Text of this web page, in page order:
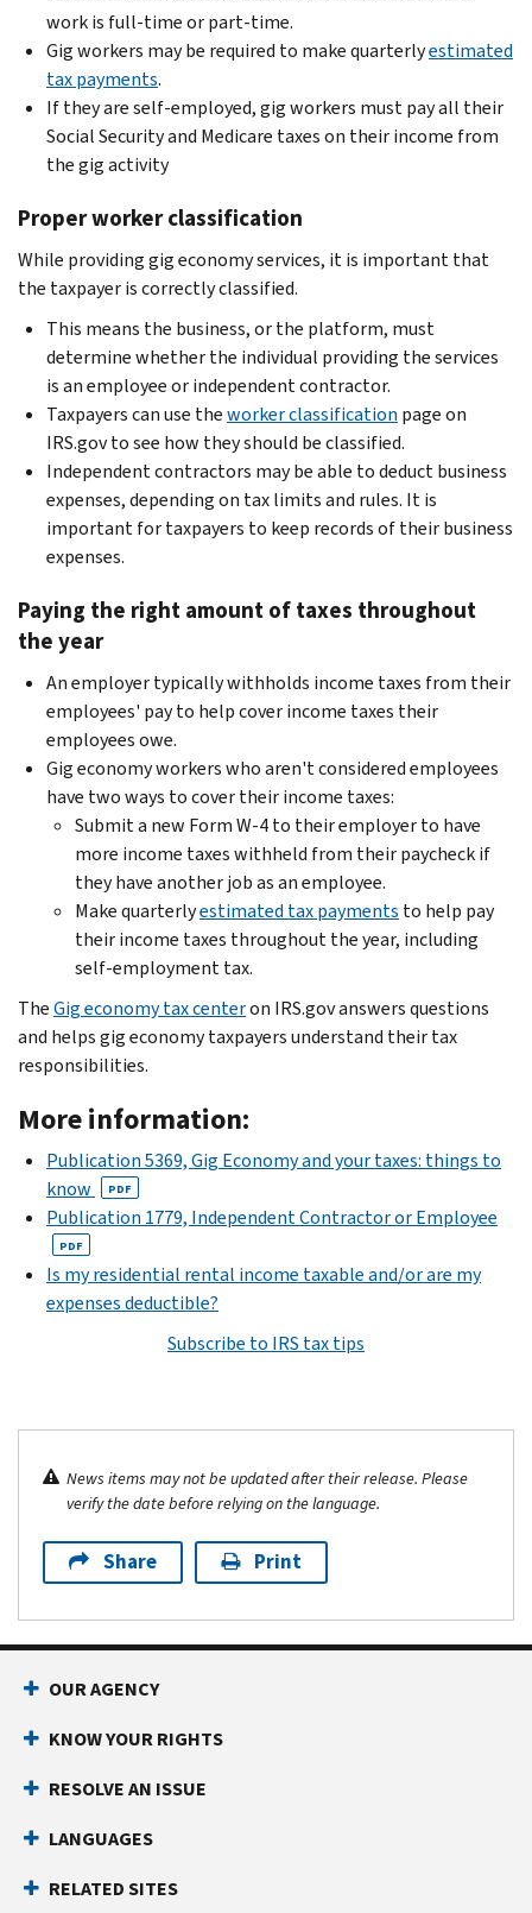
work is full-time or part-time.
Gig workers may be required to make quarterlyestimated
tax payments.
If they are self-employed, gig workers must pay all their
Social Security and Medicare taxes on their income from
the gig activity
Proper worker classification
While providing gig economy services, it is important that
the taxpayer is correctly classified.
This means the business, or the platform, must
determine whether the individual providing the services
is an employee or independent contractor.
Taxpayers can use theworker classification page on
IRS.gov to see how they should be classified.
Independent contractors may be able to deduct business
expenses, depending on tax limits and rules. It is
important for taxpayers to keep records of their business
expenses.
Paying the right amount of taxes throughout
the year
An employer typically withholds income taxes from their
employees' pay to help cover income taxes their
employees owe.
Gig economy workers who aren't considered employees
have two ways to cover their income taxes:
Submit a new Form W-4 to their employer to have
more income taxes withheld from their paycheck if
they have another job as an employee.
Make quarterlyestimated tax payments to help pay
their income taxes throughout the year, including
self-employment tax.
TheGig economy tax centeron IRS.gov answers questions
and helps gig economy taxpayers understand their tax
responsibilities.
More information:
Publication 5369, Gig Economy and your taxes: things to
know
PDF
Publication 1779, Independent Contractor or Employee
PDF
Is my residential rental income taxable and/or are my
expenses deductible?
Subscribe to IRS tax tips
News items may not be updated after their release. Please
verify the date before relying on the language.
Share Print
OUR AGENCY
KNOW YOUR RIGHTS
RESOLVE AN ISSUE
LANGUAGES
RELATED SITES